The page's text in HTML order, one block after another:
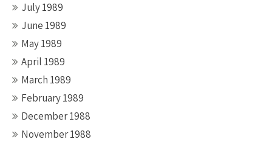
July 1989
June 1989
May 1989
April 1989
March 1989
February 1989
December 1988
November 1988